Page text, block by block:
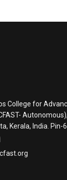
College for
Autonomous),
Kerala, India. Pin-